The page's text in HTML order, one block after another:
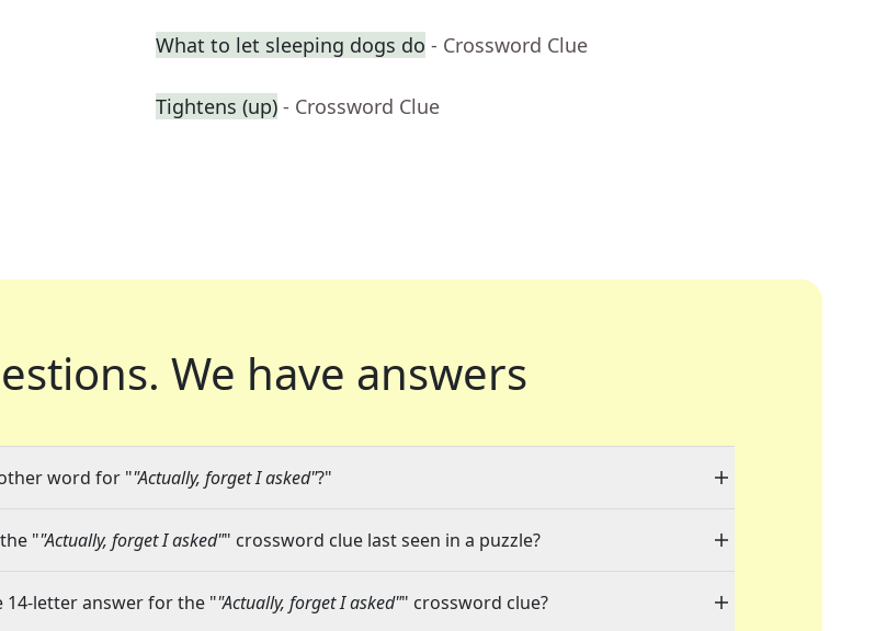
What to let sleeping dogs do - Crossword Clue
Tightens (up) - Crossword Clue
We have answers
word for ""Actually, forget I asked"?"
""Actually, forget I asked"" crossword clue last seen in a puzzle?
14-letter answer for the ""Actually, forget I asked"" crossword clue?